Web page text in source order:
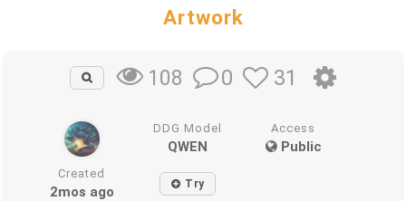
Artwork
108 0 31
DDG Model
QWEN
Access
Public
Created
2mos ago Try